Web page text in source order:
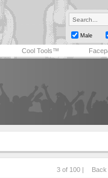
Male
Cool Tools™
3 of 100 | Back